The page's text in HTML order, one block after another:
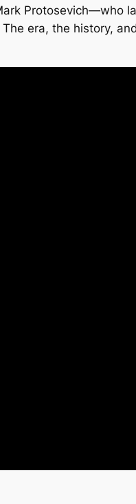
Protosevich—who
era, the history,